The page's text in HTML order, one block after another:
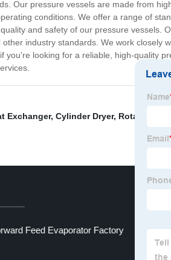
Our pressure vessels are made from
conditions. We offer a range of
and safety of our pressure vessels.
industry standards. We work closely
looking for a reliable, high-quality
Exchanger, Cylinder Dryer, Rotary
Feed Evaporator Factory